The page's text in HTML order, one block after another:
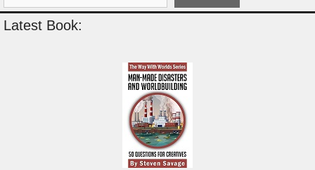
Latest Book: